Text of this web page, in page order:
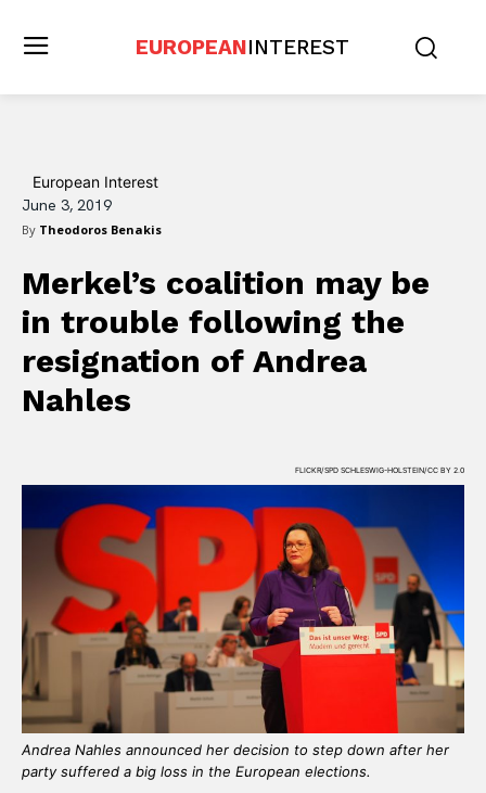
EUROPEANINTEREST
European Interest
June 3, 2019
By Theodoros Benakis
Merkel’s coalition may be
in trouble following the
resignation of Andrea
Nahles
FLICKR/SPD SCHLESWIG-HOLSTEIN/CC BY 2.0
Andrea Nahles announced her decision to step down after her
party suffered a big loss in the European elections.